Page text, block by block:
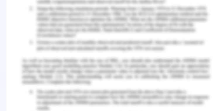
Diversity means a variety of things or people or
cultures. It means the inclusion of a variety of
different cultures, competencies and people in
cross-cultural learning and work environments.
Cross cultural learning will involve the
understanding and development of increased
ability of the individuals in an organization, or in
this case nurses in the hospital or in the health